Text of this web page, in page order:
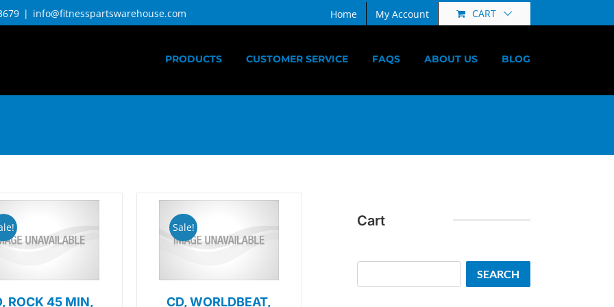
| info@fitnesspartswarehouse.com Home My Account CART
PRODUCTS CUSTOMER SERVICE FAQS ABOUT US BLOG
ROCK 45 MIN,
Sale!
CD, WORLDBEAT,
Cart
SEARCH